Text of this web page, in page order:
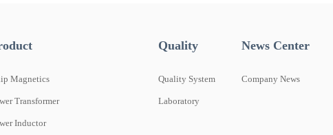
Magnetics
Transformer
Inductor
Quality
Quality System
Laboratory
News Center
Company News